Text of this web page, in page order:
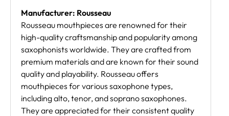
Manufacturer: Rousseau
Rousseau mouthpieces are renowned for their
high-quality craftsmanship and popularity among
saxophonists worldwide. They are crafted from
premium materials and are known for their sound
quality and playability. Rousseau offers
mouthpieces for various saxophone types,
including alto, tenor, and soprano saxophones.
They are appreciated for their consistent quality